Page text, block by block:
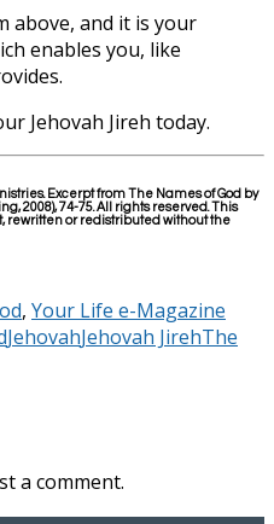
above, and it is your
enables you, like
Jehovah Jireh today.
Excerpt from The Names of God by
2008), 74-75. All rights reserved. This
rewritten or redistributed without the
, Your Life e-Magazine
JehovahJehovah JirehThe
a comment.